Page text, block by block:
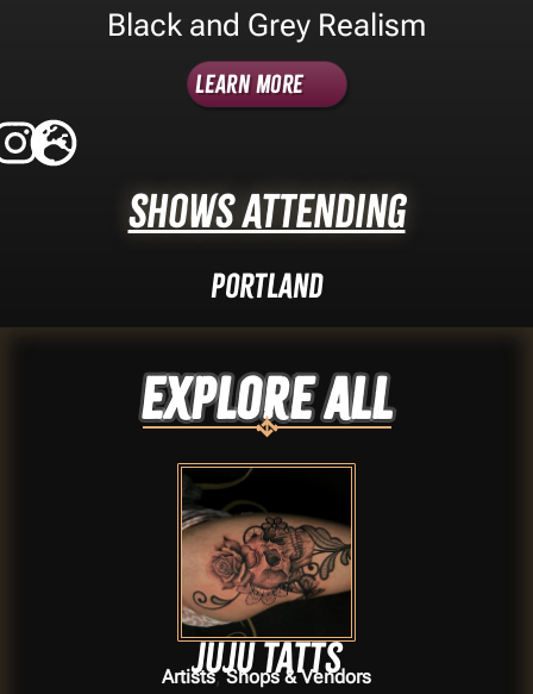
Black and Grey Realism
Learn More
Shows Attending
Portland
Explore ALL
Juju Tatts
Artists, Shops & Vendors